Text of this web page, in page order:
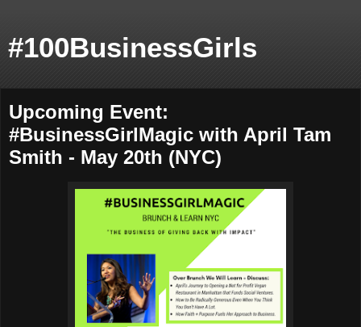
#100BusinessGirls
Upcoming Event:
#BusinessGirlMagic with April Tam
Smith - May 20th (NYC)